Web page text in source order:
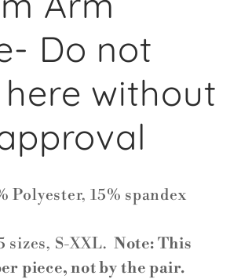
Do not
without
Polyester, 15% spandex
sizes, S-XXL. Note: This
piece, not by the pair.